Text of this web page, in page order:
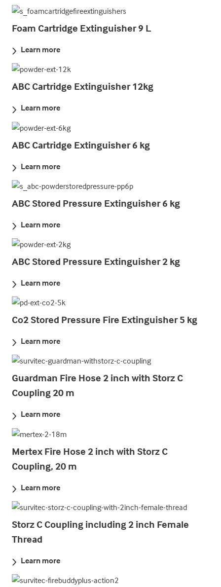
Foam Cartridge Extinguisher 9 L
Learn more
ABC Cartridge Extinguisher 12kg
Learn more
ABC Cartridge Extinguisher 6 kg
Learn more
ABC Stored Pressure Extinguisher 6 kg
Learn more
ABC Stored Pressure Extinguisher 2 kg
Learn more
Co2 Stored Pressure Fire Extinguisher 5 kg
Learn more
Guardman Fire Hose 2 inch with Storz C
Coupling 20 m
Learn more
Mertex Fire Hose 2 inch with Storz C
Coupling, 20 m
Learn more
Storz C Coupling including 2 inch Female
Thread
Learn more